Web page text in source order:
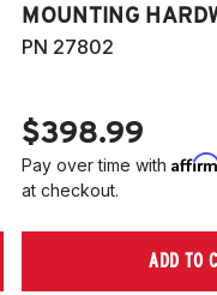
MOUNTING
PN 27802
$398.99
Pay over time with
at checkout.
ADD TO